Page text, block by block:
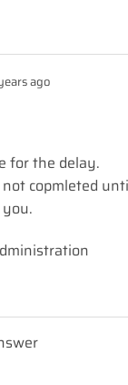
ago
for the delay.
copmleted